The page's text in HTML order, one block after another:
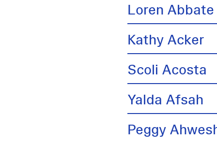
Loren Abbate
Kathy Acker
Scoli Acosta
Yalda Afsah
Peggy